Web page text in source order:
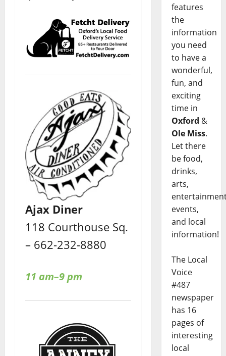
Ajax Diner
118 Courthouse Sq.
– 662-232-8880
11 am–9 pm
features
the
information
you need
to have a
wonderful,
fun, and
exciting
time in
Oxford &
Ole Miss.
Let there
be food,
drinks,
arts,
events,
and local
information!
The Local
Voice
#487
newspaper
has 16
pages of
interesting
local